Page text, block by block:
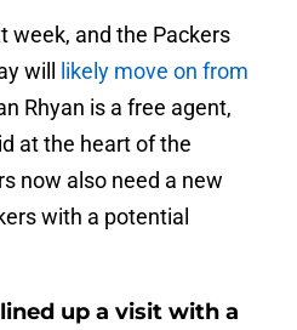
week, and the Packers
will
likely move on from
Rhyan is a free agent,
at the heart of the
now also need a new
with a potential
up a visit with a